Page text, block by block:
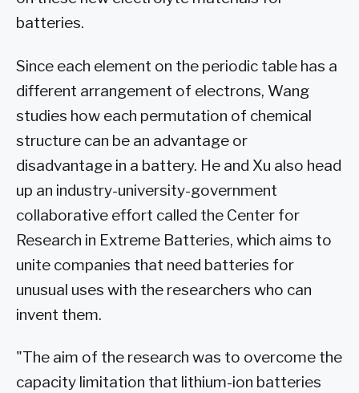
batteries.
Since each element on the periodic table has a
different arrangement of electrons, Wang
studies how each permutation of chemical
structure can be an advantage or
disadvantage in a battery. He and Xu also head
up an industry-university-government
collaborative effort called the Center for
Research in Extreme Batteries, which aims to
unite companies that need batteries for
unusual uses with the researchers who can
invent them.
"The aim of the research was to overcome the
capacity limitation that lithium-ion batteries